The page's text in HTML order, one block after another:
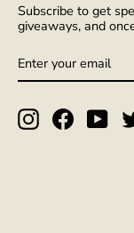
Subscribe to get
giveaways, and
YOUR
EMAIL
InstagramFacebook